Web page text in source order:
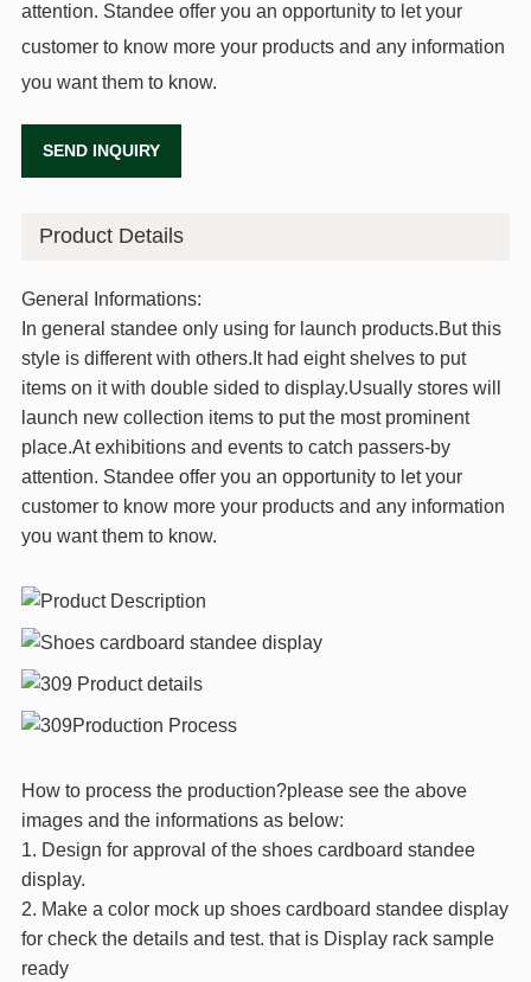
attention. Standee offer you an opportunity to let your
customer to know more your products and any information
you want them to know.
SEND INQUIRY
Product Details
General Informations:
In general standee only using for launch products.But this
style is different with others.It had eight shelves to put
items on it with double sided to display.Usually stores will
launch new collection items to put the most prominent
place.At exhibitions and events to catch passers-by
attention. Standee offer you an opportunity to let your
customer to know more your products and any information
you want them to know.
How to process the production?please see the above
images and the informations as below:
1. Design for approval of the shoes cardboard standee
display.
2. Make a color mock up shoes cardboard standee display
for check the details and test. that is Display rack sample
ready